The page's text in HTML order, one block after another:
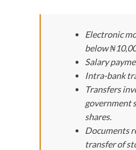
Electronic
below
Salary
Intra-bank
Transfers
government
shares.
Documents
transfer of